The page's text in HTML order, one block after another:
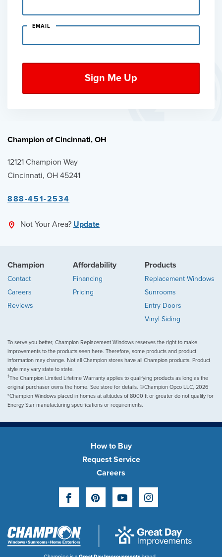
EMAIL
Champion of Cincinnati, OH
12121 Champion Way
Cincinnati, OH 45241
888-451-2534
Not Your Area? Update
Champion
Contact
Careers
Reviews
Affordability
Financing
Pricing
Products
Replacement Windows
Sunrooms
Entry Doors
Vinyl Siding
To serve you better, Champion Replacement Windows reserves the right to make
improvements to the products seen here. Therefore, some products and product
information may change. Not all Champion stores have all Champion products. Product
style may vary state to state.
†The Champion Limited Lifetime Warranty applies to qualifying products as long as the
original purchaser owns the home. See store for details. ©Champion Opco LLC, 2026
*Champion Windows placed in homes at altitudes of 8000 ft or greater do not qualify for
Energy Star manufacturing specifications or requirements.
How to Buy
Request Service
Careers
FacebookPinterestYouTubeInstagram